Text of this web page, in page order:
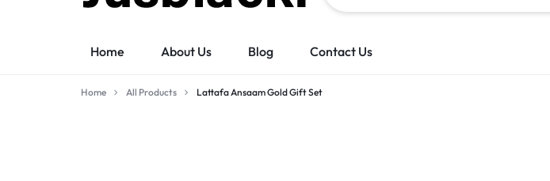
MARKETPLACE
MARKETPLACE
Home About Us Blog Contact Us
Home All Products Lattafa Ansaam Gold Gift Set